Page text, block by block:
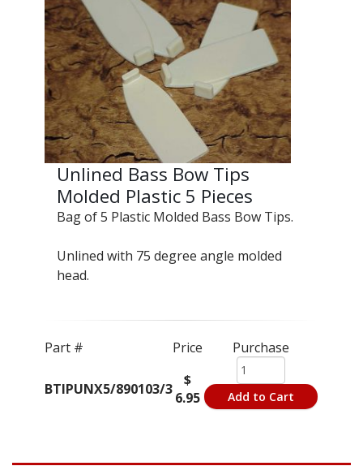
Unlined Bass Bow Tips
Molded Plastic 5 Pieces
Bag of 5 Plastic Molded Bass Bow Tips.
Unlined with 75 degree angle molded
head.
Part # Price Purchase
BTIPUNX5/890103/3
$
6.95
Add to Cart